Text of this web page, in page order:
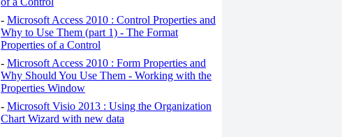
- Microsoft Access 2010 : Control Properties and
Why to Use Them (part 1) - The Format
Properties of a Control
- Microsoft Access 2010 : Form Properties and
Why Should You Use Them - Working with the
Properties Window
- Microsoft Visio 2013 : Using the Organization
Chart Wizard with new data